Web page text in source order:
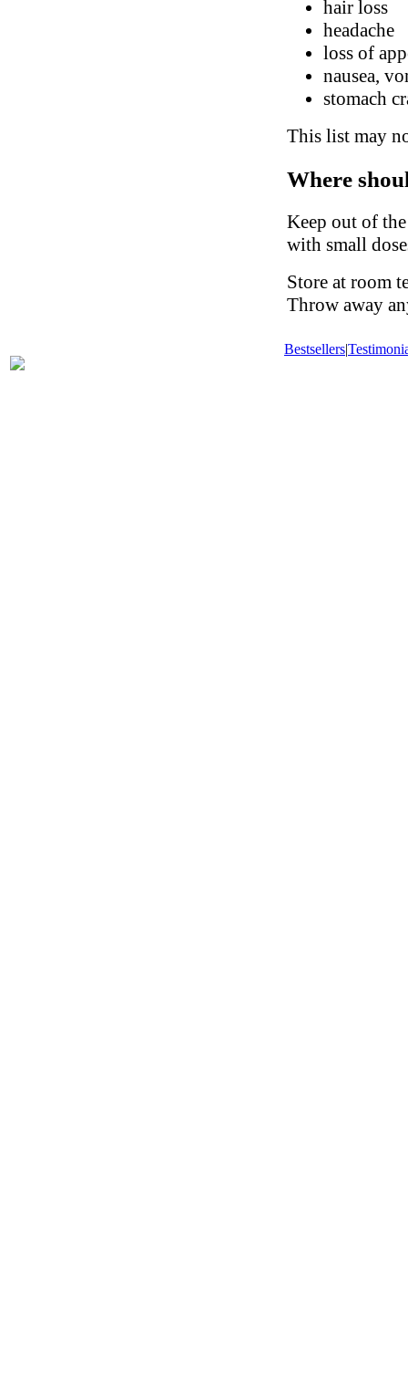
hair loss
headache
loss of
nausea,
stomach
This list may
Where
Keep out of
with small
Store at room
Throw away
Bestsellers|